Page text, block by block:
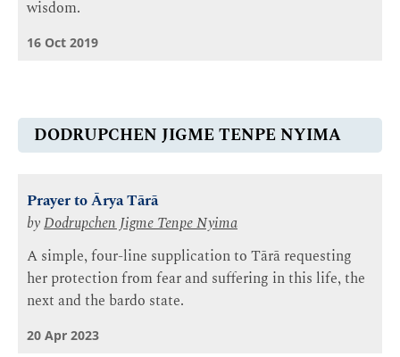
wisdom.
16 Oct 2019
DODRUPCHEN JIGME TENPE NYIMA
Prayer to Ārya Tārā
byDodrupchen Jigme Tenpe Nyima
A simple, four-line supplication to Tārā requesting
her protection from fear and suffering in this life, the
next and the bardo state.
20 Apr 2023